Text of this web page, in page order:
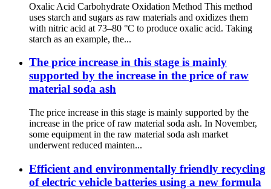
Oxalic Acid Carbohydrate Oxidation Method This method
uses starch and sugars as raw materials and oxidizes them
with nitric acid at 73–80 °C to produce oxalic acid. Taking
starch as an example, the...
The price increase in this stage is mainly
supported by the increase in the price of raw
material soda ash
The price increase in this stage is mainly supported by the
increase in the price of raw material soda ash. In November,
some equipment in the raw material soda ash market
underwent reduced mainten...
Efficient and environmentally friendly recycling
of electric vehicle batteries using a new formula